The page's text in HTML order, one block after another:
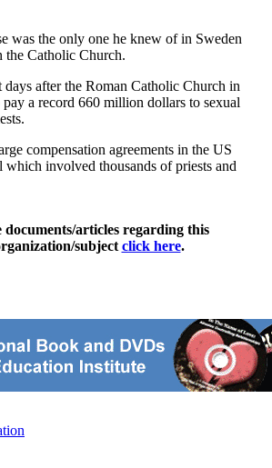
was the only one he knew of in Sweden
Catholic Church.
days after the Roman Catholic Church in
a record 660 million dollars to sexual
compensation agreements in the US
which involved thousands of priests and
documents/articles regarding this
subject click here.